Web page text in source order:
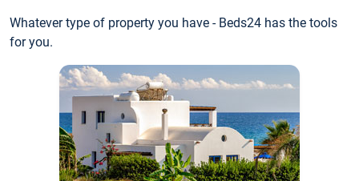
Whatever type of property you have - Beds24 has the tools
for you.